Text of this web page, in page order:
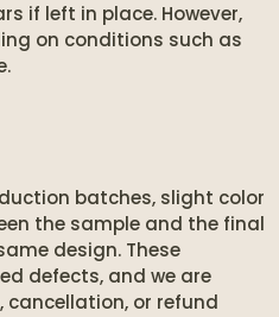
if left in place. However,
on conditions such as
batches, slight color
the sample and the final
design. These
defects, and we are
cancellation, or refund